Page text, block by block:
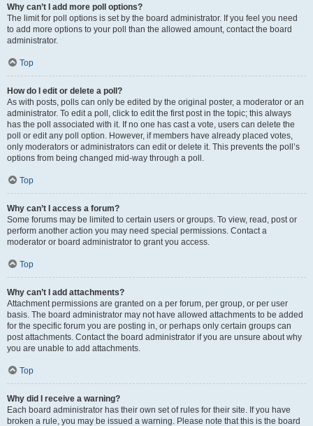
Why can’t I add more poll options?
The limit for poll options is set by the board administrator. If you feel you need
to add more options to your poll than the allowed amount, contact the board
administrator.
Top
How do I edit or delete a poll?
As with posts, polls can only be edited by the original poster, a moderator or an
administrator. To edit a poll, click to edit the first post in the topic; this always
has the poll associated with it. If no one has cast a vote, users can delete the
poll or edit any poll option. However, if members have already placed votes,
only moderators or administrators can edit or delete it. This prevents the poll’s
options from being changed mid-way through a poll.
Top
Why can’t I access a forum?
Some forums may be limited to certain users or groups. To view, read, post or
perform another action you may need special permissions. Contact a
moderator or board administrator to grant you access.
Top
Why can’t I add attachments?
Attachment permissions are granted on a per forum, per group, or per user
basis. The board administrator may not have allowed attachments to be added
for the specific forum you are posting in, or perhaps only certain groups can
post attachments. Contact the board administrator if you are unsure about why
you are unable to add attachments.
Top
Why did I receive a warning?
Each board administrator has their own set of rules for their site. If you have
broken a rule, you may be issued a warning. Please note that this is the board